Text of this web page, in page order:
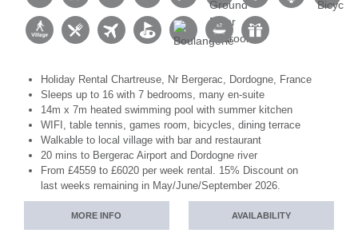
Holiday Rental Chartreuse, Nr Bergerac, Dordogne, France
Sleeps up to 16 with 7 bedrooms, many en-suite
14m x 7m heated swimming pool with summer kitchen
WIFI, table tennis, games room, bicycles, dining terrace
Walkable to local village with bar and restaurant
20 mins to Bergerac Airport and Dordogne river
From £4559 to £6020 per week rental. 15% Discount on
last weeks remaining in May/June/September 2026.
MORE INFO AVAILABILITY